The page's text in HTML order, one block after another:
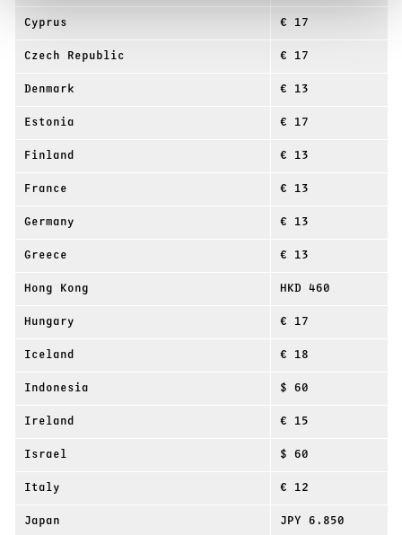
Cyprus € 17
Czech Republic € 17
Denmark € 13
Estonia € 17
Finland € 13
France € 13
Germany € 13
Greece € 13
Hong Kong HKD 460
Hungary € 17
Iceland € 18
Indonesia $ 60
Ireland € 15
Israel $ 60
Italy € 12
Japan JPY 6.850